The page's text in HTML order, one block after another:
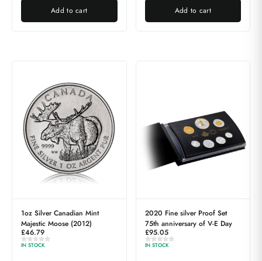
Add to cart Add to cart
1oz Silver Canadian Mint
Majestic Moose (2012)
£46.79
IN STOCK
2020 Fine silver Proof Set
75th anniversary of V-E Day
£95.05
IN STOCK